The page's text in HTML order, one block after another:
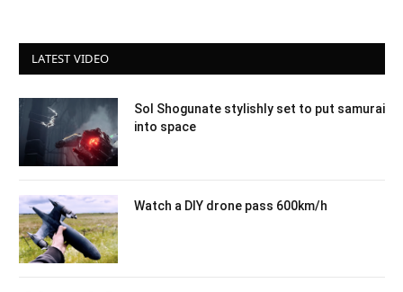
LATEST VIDEO
Sol Shogunate stylishly set to put samurai
into space
Watch a DIY drone pass 600km/h